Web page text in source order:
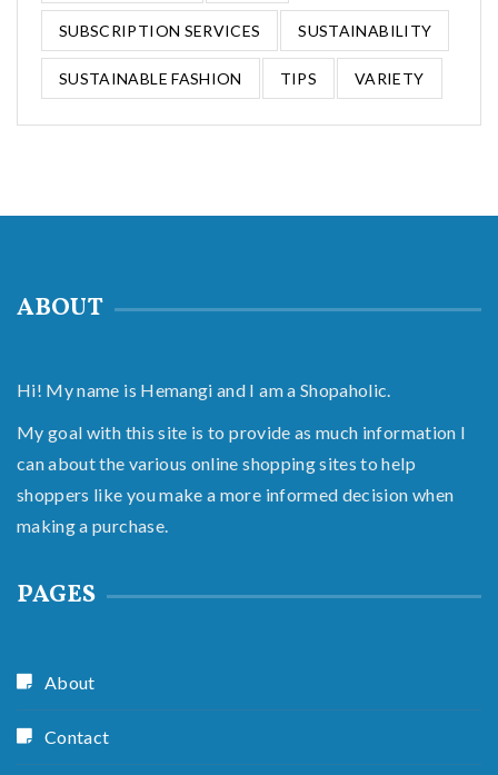
SUBSCRIPTION SERVICES SUSTAINABILITY
SUSTAINABLE FASHION TIPS VARIETY
ABOUT
Hi! My name is Hemangi and I am a Shopaholic.
My goal with this site is to provide as much information I
can about the various online shopping sites to help
shoppers like you make a more informed decision when
making a purchase.
PAGES
About
Contact